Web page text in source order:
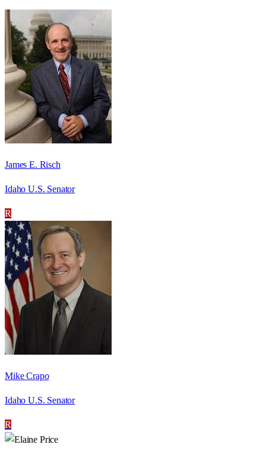
James E. Risch
Idaho U.S. Senator
R
Mike Crapo
Idaho U.S. Senator
R